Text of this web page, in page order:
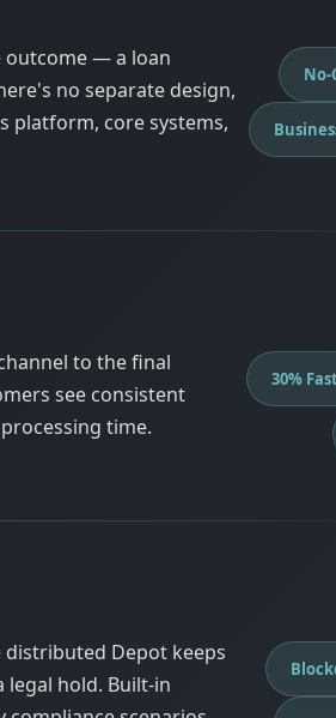
outcome — a loan
no separate design,
platform, core systems,
to the final
see consistent
time.
30%
distributed Depot keeps
hold. Built-in